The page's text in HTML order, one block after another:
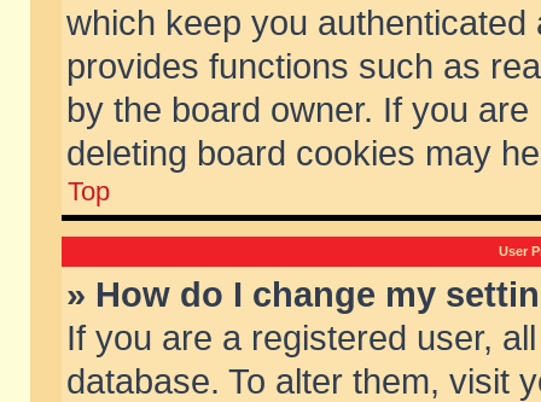
which keep you
provides functions such as
by the board owner. If you
deleting board cookies may
Top
User
» How do I change my
If you are a registered user,
database. To alter them, visit